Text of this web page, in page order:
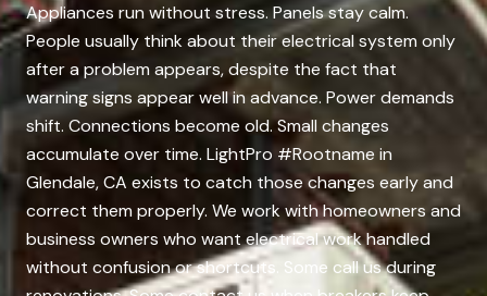
Appliances run without stress. Panels stay calm.
People usually think about their electrical system only
after a problem appears, despite the fact that
warning signs appear well in advance. Power demands
shift. Connections become old. Small changes
accumulate over time. LightPro #Rootname in
Glendale, CA exists to catch those changes early and
correct them properly. We work with homeowners and
business owners who want electrical work handled
without confusion or shortcuts. Some call us during